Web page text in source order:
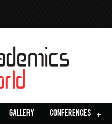
GALLERY CONFERENCES